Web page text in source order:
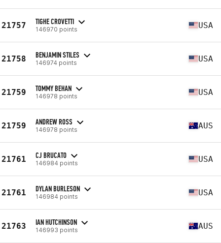
21757 TIGHE CROVETTI
146970 points USA
21758 BENJAMIN STILES
146974 points USA
21759 TOMMY BEHAN
146978 points USA
21759 ANDREW ROSS
146978 points AUS
21761 CJ BRUCATO
146984 points USA
21761 DYLAN BURLESON
146984 points USA
21763 IAN HUTCHINSON
146993 points AUS